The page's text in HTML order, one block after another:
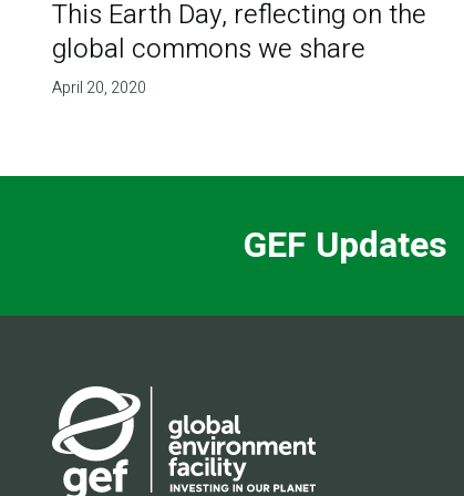
This Earth Day, reflecting on the
global commons we share
April 20, 2020
GEF Updates